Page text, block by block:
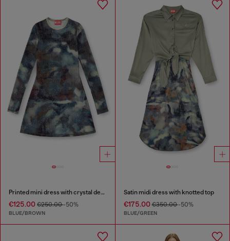
Printed mini dress with crystal details
€125.00 €250.00-50%
BLUE/BROWN
Satin midi dress with knotted top
€175.00€350.00-50%
BLUE/GREEN